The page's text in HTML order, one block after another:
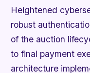
Heightened
robust
of the auction
to final payment
architecture